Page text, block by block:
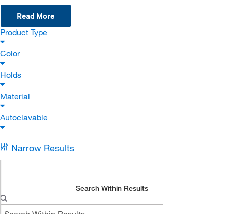
Read More
Product Type
Color
Holds
Material
Autoclavable
Narrow Results
Search Within Results